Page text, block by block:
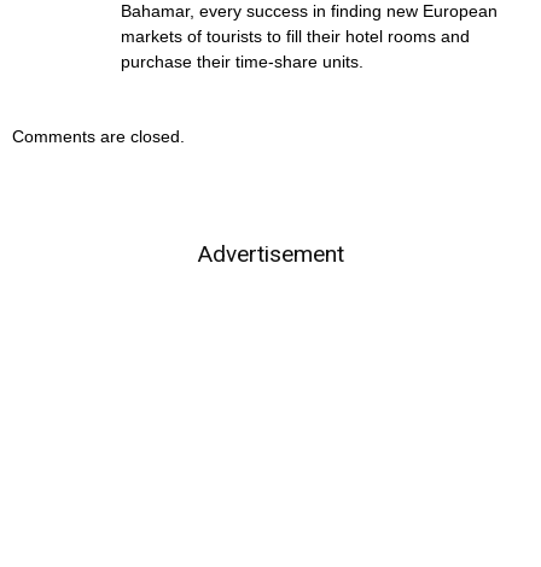
Bahamar, every success in finding new European
markets of tourists to fill their hotel rooms and
purchase their time-share units.
Comments are closed.
Advertisement